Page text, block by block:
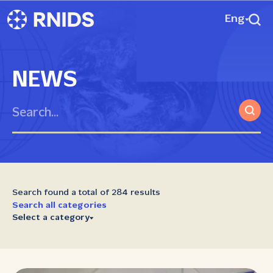
Eng
NEWS
Search found a total of 284 results
Search all categories
Select a category